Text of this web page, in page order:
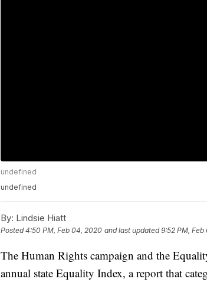
undefined
undefined
By: Lindsie Hiatt
Posted4:50 PM, Feb 04, 2020 and last updated 9:52 PM,
The Human Rights campaign and the
annual state Equality Index, a report that